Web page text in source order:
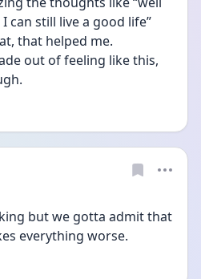
can still live a good life”
that helped me.
out of feeling like this,
but we gotta admit that
everything worse.